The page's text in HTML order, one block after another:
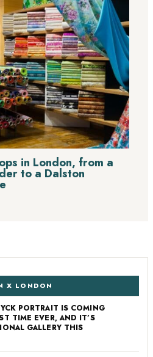
in London, from a
to a Dalston
X LONDON
PORTRAIT IS COMING
TIME EVER, AND IT’S
GALLERY THIS